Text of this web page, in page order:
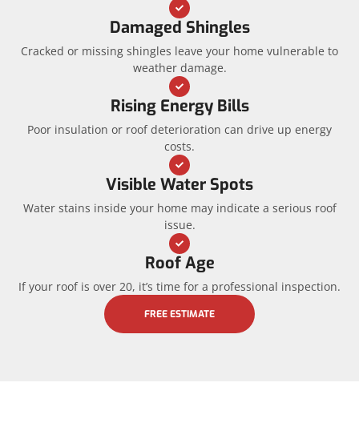
Damaged Shingles
Cracked or missing shingles leave your home vulnerable to
weather damage.
Rising Energy Bills
Poor insulation or roof deterioration can drive up energy
costs.
Visible Water Spots
Water stains inside your home may indicate a serious roof
issue.
Roof Age
If your roof is over 20, it’s time for a professional inspection.
FREE ESTIMATE